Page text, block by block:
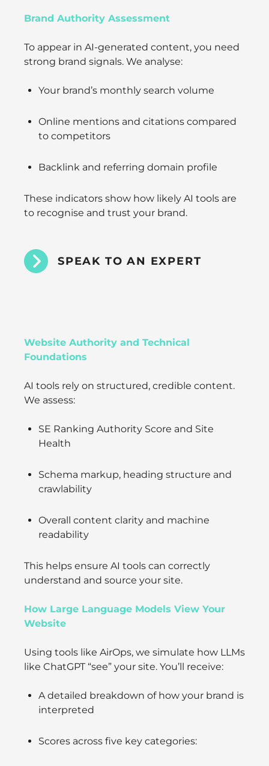
Brand Authority Assessment
To appear in AI-generated content, you need
strong brand signals. We analyse:
Your brand’s monthly search volume
Online mentions and citations compared
to competitors
Backlink and referring domain profile
These indicators show how likely AI tools are
to recognise and trust your brand.
SPEAK TO AN EXPERT
Website Authority and Technical
Foundations
AI tools rely on structured, credible content.
We assess:
SE Ranking Authority Score and Site
Health
Schema markup, heading structure and
crawlability
Overall content clarity and machine
readability
This helps ensure AI tools can correctly
understand and source your site.
How Large Language Models View Your
Website
Using tools like AirOps, we simulate how LLMs
like ChatGPT “see” your site. You’ll receive:
A detailed breakdown of how your brand is
interpreted
Scores across five key categories: